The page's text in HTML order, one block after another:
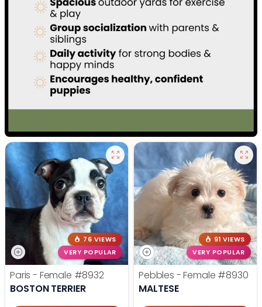
76 VIEWS
VERY POPULAR
Paris - Female #8932
BOSTON TERRIER
91 VIEWS
VERY POPULAR
Pebbles - Female #8930
MALTESE